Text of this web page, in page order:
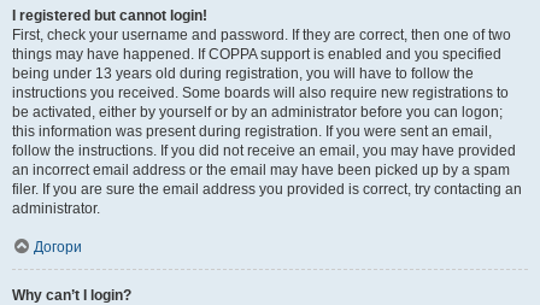
I registered but cannot login!
First, check your username and password. If they are correct, then one of two
things may have happened. If COPPA support is enabled and you specified
being under 13 years old during registration, you will have to follow the
instructions you received. Some boards will also require new registrations to
be activated, either by yourself or by an administrator before you can logon;
this information was present during registration. If you were sent an email,
follow the instructions. If you did not receive an email, you may have provided
an incorrect email address or the email may have been picked up by a spam
filer. If you are sure the email address you provided is correct, try contacting an
administrator.
Догори
Why can’t I login?